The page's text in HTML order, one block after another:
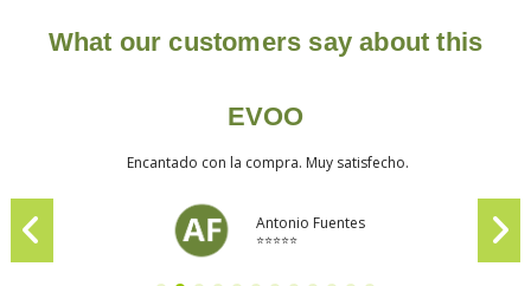
What our customers say about this
EVOO
Encantado con la compra. Muy satisfecho.
Antonio Fuentes
⭐⭐⭐⭐⭐